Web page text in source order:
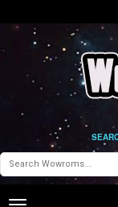
Toggle